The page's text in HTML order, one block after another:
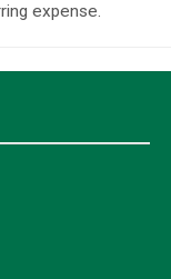
expense.